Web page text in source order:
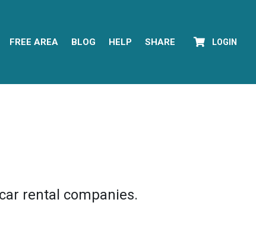
FREE AREA BLOG HELP SHARE LOGIN
rental companies.